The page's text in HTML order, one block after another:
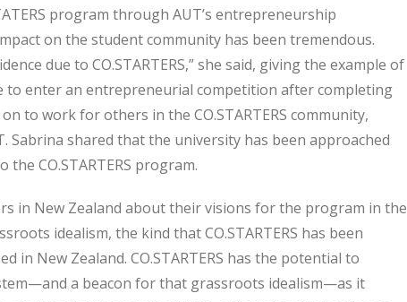
program through AUT’s entrepreneurship
on the student community has been tremendous.
due to CO.STARTERS,” she said, giving the example of
enter an entrepreneurial competition after completing
to work for others in the CO.STARTERS community,
Sabrina shared that the university has been approached
CO.STARTERS program.
in New Zealand about their visions for the program in the
idealism, the kind that CO.STARTERS has been
in New Zealand. CO.STARTERS has the potential to
a beacon for that grassroots idealism—as it